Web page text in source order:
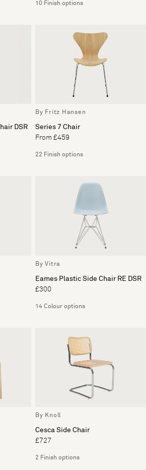
10 Finish options
DSR
By Fritz Hansen
Series 7 Chair
From £459
22 Finish options
By Vitra
Eames Plastic Side Chair RE DSR
£300
14 Colour options
By Knoll
Cesca Side Chair
£727
2 Finish options